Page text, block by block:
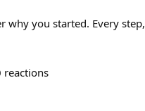
why you started. Every
reactions